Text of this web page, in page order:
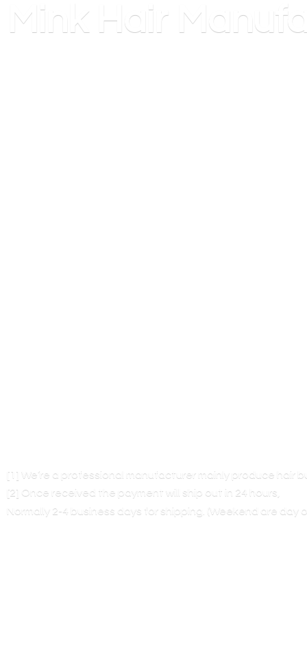
Mink Hair
[1] We’re a professional manufacturer mainly produce hair
[2] Once received the payment will ship out in 24 hours,
Normally 2-4 business days for shipping. (Weekend are day